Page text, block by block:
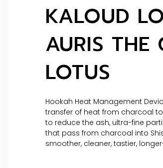
KALOUD
AURIS THE
LOTUS
Hookah Heat Management
transfer of heat from charcoal
to reduce the ash, ultra-fine
that pass from charcoal into
smoother, cleaner, tastier,